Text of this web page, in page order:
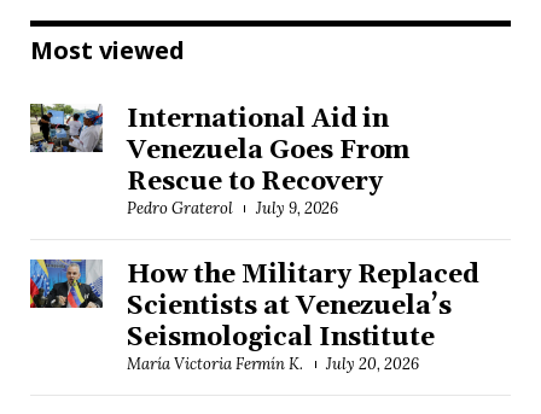
Most viewed
International Aid in
Venezuela Goes From
Rescue to Recovery
Pedro Graterol July 9, 2026
How the Military Replaced
Scientists at Venezuela’s
Seismological Institute
María Victoria Fermín K. July 20, 2026